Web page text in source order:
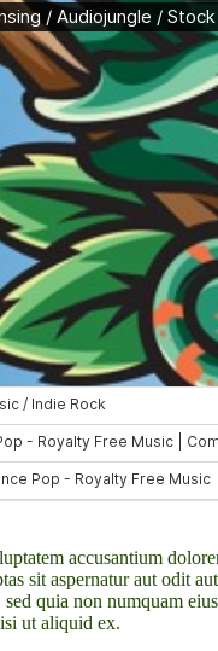
accusantium
sit aspernatur aut odit
quia non numquam
ut aliquid ex.